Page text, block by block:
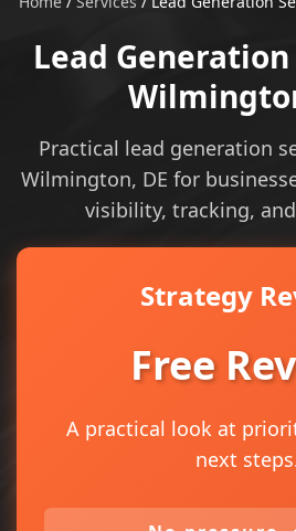
Lead
Practical lead generation
Wilmington, DE for
visibility, tracking,
Strategy
Free
A practical look at
next